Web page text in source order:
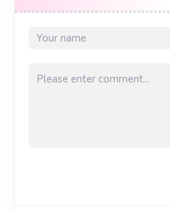
1. Nuxt 3 + Vue 3 写页面
1. NestJS 写服务，分层其
1. Nuxt 3 + Vue 3 寫頁面
1. NestJS 寫服務，分層其